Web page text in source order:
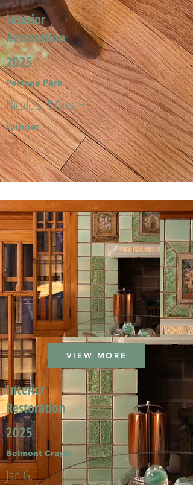
Interior
Restoration
2025
Portage Park
Nicole S. & Greg H.
Winner
VIEW MORE
Interior
Restoration
2025
Belmont Cragin
Jan G.